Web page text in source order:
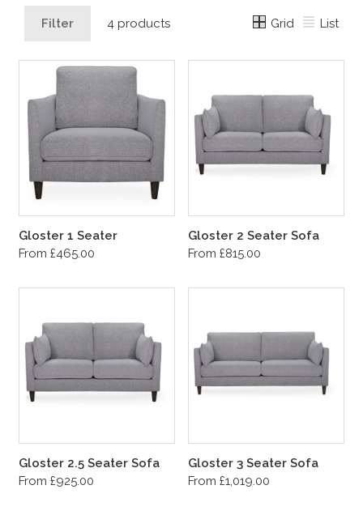
Filter 4 products Grid List
Gloster 1 Seater
From £465.00
Gloster 2 Seater Sofa
From £815.00
Gloster 2.5 Seater Sofa
From £925.00
Gloster 3 Seater Sofa
From £1,019.00